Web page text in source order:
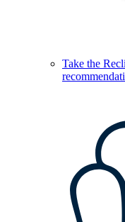
Take the